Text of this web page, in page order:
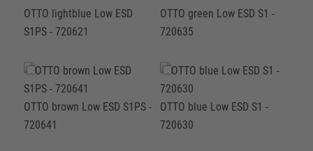
OTTO lightblue Low ESD
S1PS - 720621
OTTO green Low ESD S1 -
720635
OTTO brown Low ESD S1PS -
720641
OTTO blue Low ESD S1 -
720630